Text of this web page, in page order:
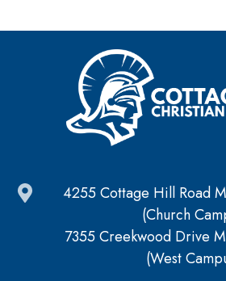
4255 Cottage Hill Road
(Church
7355 Creekwood Drive
(West